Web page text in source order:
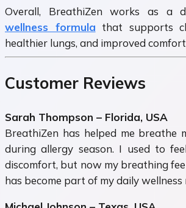
Overall, BreathiZen works as a
wellness formula that supports
healthier lungs, and improved
Customer Reviews
Sarah Thompson – Florida, USA
BreathiZen has helped me breathe
during allergy season. I used to
discomfort, but now my breathing
has become part of my daily wellness